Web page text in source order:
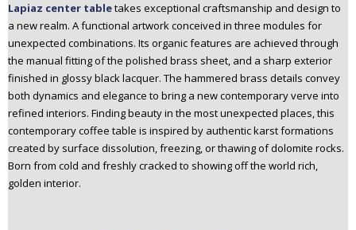
Lapiaz center tabletakes exceptional craftsmanship and design to
a new realm. A functional artwork conceived in three modules for
unexpected combinations. Its organic features are achieved through
the manual fitting of the polished brass sheet, and a sharp exterior
finished in glossy black lacquer. The hammered brass details convey
both dynamics and elegance to bring a new contemporary verve into
refined interiors. Finding beauty in the most unexpected places, this
contemporary coffee table is inspired by authentic karst formations
created by surface dissolution, freezing, or thawing of dolomite rocks.
Born from cold and freshly cracked to showing off the world rich,
golden interior.